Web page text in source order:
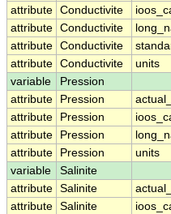
attribute Conductivite
attribute Conductivite
attribute Conductivite
attribute Conductivite units
variable
Pression
attribute
Pression
attribute
Pression
attribute
Pression
attribute
Pression units
variable
Salinite
attribute Salinite
attribute Salinite